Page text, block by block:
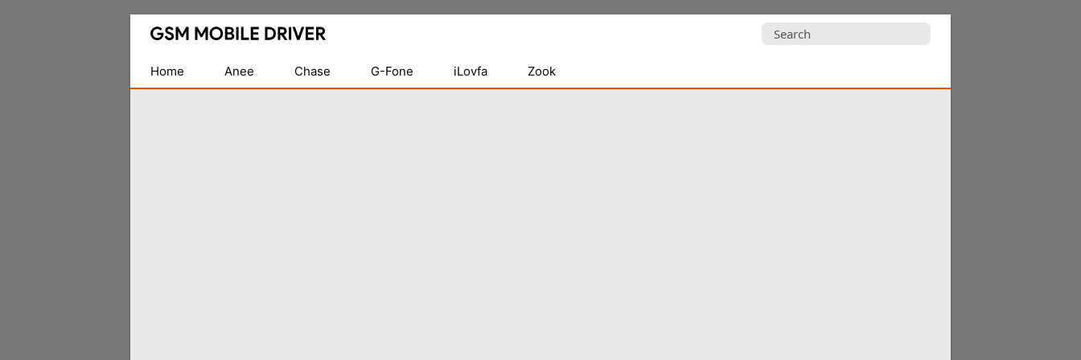
Database
Mobile
USB
Search
Home
Anee Chase G-Fone iLovfa Zook